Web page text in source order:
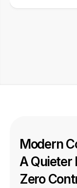
Modern
A Quieter
Zero